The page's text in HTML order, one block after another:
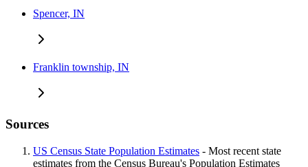
Spencer, IN
Franklin township, IN
Sources
US Census State Population Estimates - Most recent state
estimates from the Census Bureau's Population Estimates